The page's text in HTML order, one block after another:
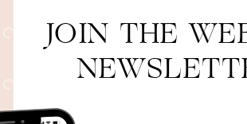
JOIN THE